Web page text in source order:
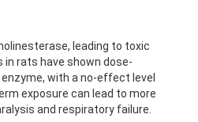
leading to toxic
rats have shown dose-
with a no-effect level
exposure can lead to more
and respiratory failure.